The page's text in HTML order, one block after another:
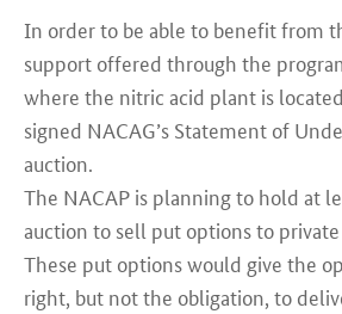
In order to be able to benefit from
support offered through the
where the nitric acid plant is
signed NACAG’s Statement of
auction.
The NACAP is planning to hold at
auction to sell put options to
These put options would give the
right, but not the obligation, to